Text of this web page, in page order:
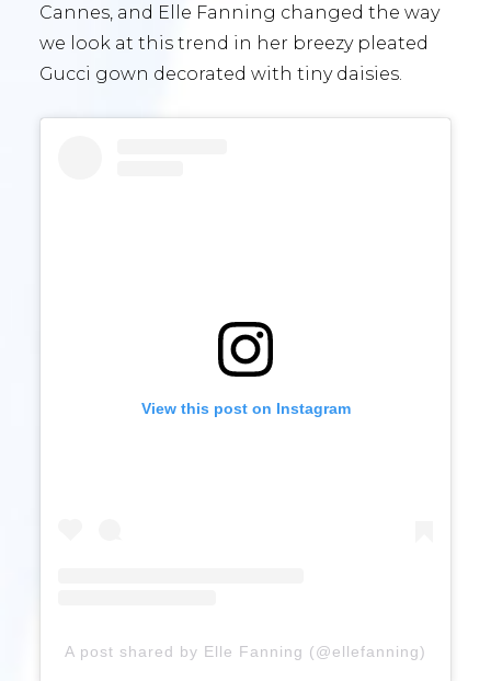
Cannes, and Elle Fanning changed the way
we look at this trend in her breezy pleated
Gucci gown decorated with tiny daisies.
View this post on Instagram
A post shared by Elle Fanning (@ellefanning)